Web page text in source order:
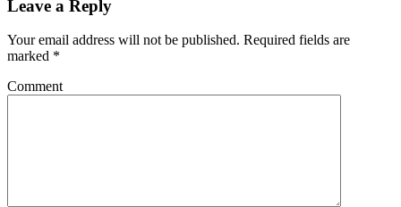
Leave a Reply
Your email address will not be published. Required fields are
marked *
Comment